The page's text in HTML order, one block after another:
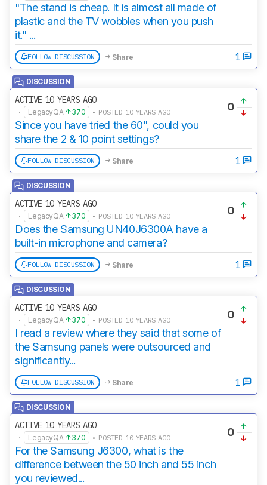
"The stand is cheap. It is almost all made of
plastic and the TV wobbles when you push
it." ...
FOLLOW DISCUSSION Share 1
DISCUSSION
ACTIVE 10 YEARS AGO
· LegacyQA 370 • POSTED 10 YEARS AGO
Since you have tried the 60", could you
share the 2 & 10 point settings?
0
FOLLOW DISCUSSION Share 1
DISCUSSION
ACTIVE 10 YEARS AGO
· LegacyQA 370 • POSTED 10 YEARS AGO
Does the Samsung UN40J6300A have a
built-in microphone and camera?
0
FOLLOW DISCUSSION Share 1
DISCUSSION
ACTIVE 10 YEARS AGO
· LegacyQA 370 • POSTED 10 YEARS AGO
I read a review where they said that some of
the Samsung panels were outsourced and
significantly...
0
FOLLOW DISCUSSION Share 1
DISCUSSION
ACTIVE 10 YEARS AGO
· LegacyQA 370 • POSTED 10 YEARS AGO
For the Samsung J6300, what is the
difference between the 50 inch and 55 inch
you reviewed...
0